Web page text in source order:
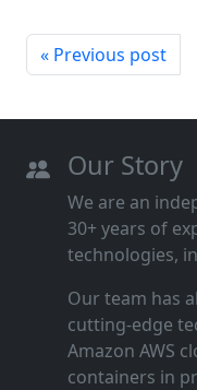
« Previous post
Our Story
We are an
30+ years of
technologies,
Our team has
cutting‑edge
Amazon AWS
containers in